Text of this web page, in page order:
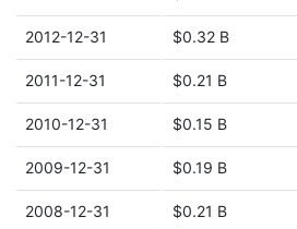
2012-12-31 $0.32 B
2011-12-31 $0.21 B
2010-12-31 $0.15 B
2009-12-31 $0.19 B
2008-12-31 $0.21 B